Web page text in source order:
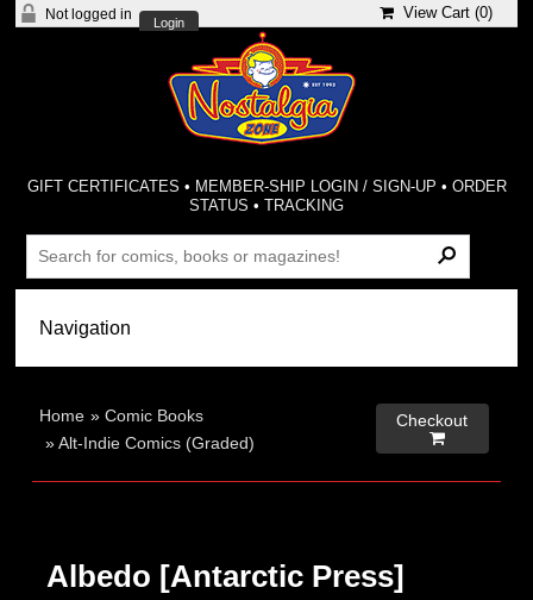
Not logged in
Login
View Cart (0)
GIFT CERTIFICATES • MEMBER-SHIP LOGIN / SIGN-UP • ORDER
STATUS •TRACKING
Home »Comic Books
»Alt-Indie Comics (Graded)
Checkout

Albedo [Antarctic Press]